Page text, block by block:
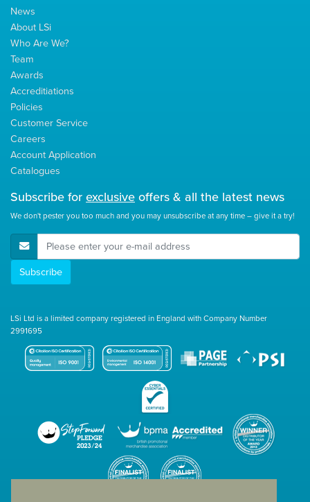
News
About LSi
Who Are We?
Team
Awards
Accreditiations
Policies
Customer Service
Careers
Account Application
Catalogues
Subscribe forexclusiveoffers & all the latest news
We don't pester you too much and you may unsubscribe at any time – give it a try!
E-Mail Address
Subscribe
LSi Ltd is a limited company registered in England with Company Number
2991695